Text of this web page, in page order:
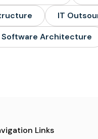
IT
Software Architecture
Links